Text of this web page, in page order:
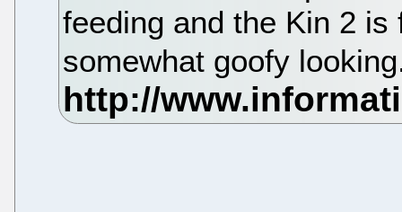
feeding and the Kin 2
somewhat goofy